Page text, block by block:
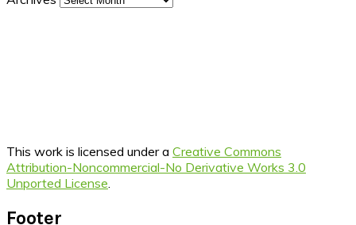
This work is licensed under a Creative Commons
Attribution-Noncommercial-No Derivative Works 3.0
Unported License
Footer